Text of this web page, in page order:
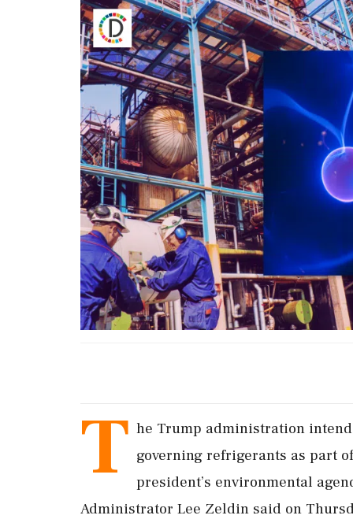
T he Trump administration
‌governing refrigerants as ​part
president’s environmental
Administrator Lee Zeldin said on